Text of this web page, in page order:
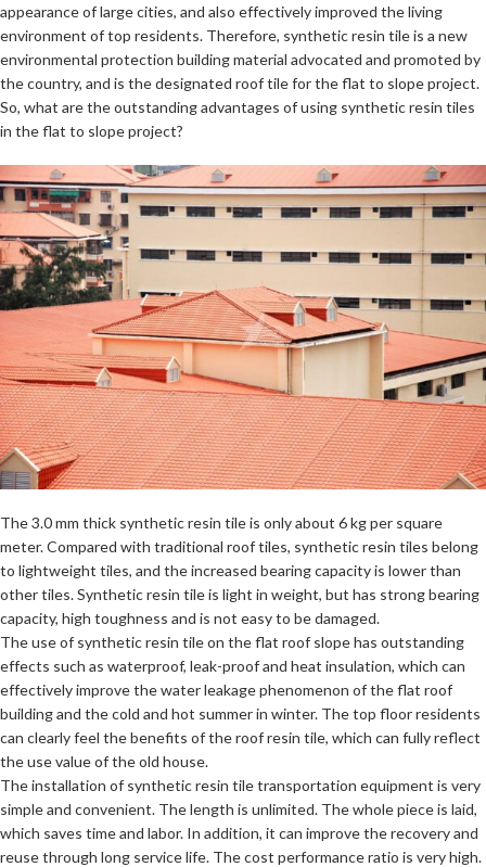
appearance of large cities, and also effectively improved the living
environment of top residents. Therefore, synthetic resin tile is a new
environmental protection building material advocated and promoted by
the country, and is the designated roof tile for the flat to slope project.
So, what are the outstanding advantages of using synthetic resin tiles
in the flat to slope project?
The 3.0 mm thick synthetic resin tile is only about 6 kg per square
meter. Compared with traditional roof tiles, synthetic resin tiles belong
to lightweight tiles, and the increased bearing capacity is lower than
other tiles. Synthetic resin tile is light in weight, but has strong bearing
capacity, high toughness and is not easy to be damaged.
The use of synthetic resin tile on the flat roof slope has outstanding
effects such as waterproof, leak-proof and heat insulation, which can
effectively improve the water leakage phenomenon of the flat roof
building and the cold and hot summer in winter. The top floor residents
can clearly feel the benefits of the roof resin tile, which can fully reflect
the use value of the old house.
The installation of synthetic resin tile transportation equipment is very
simple and convenient. The length is unlimited. The whole piece is laid,
which saves time and labor. In addition, it can improve the recovery and
reuse through long service life. The cost performance ratio is very high.